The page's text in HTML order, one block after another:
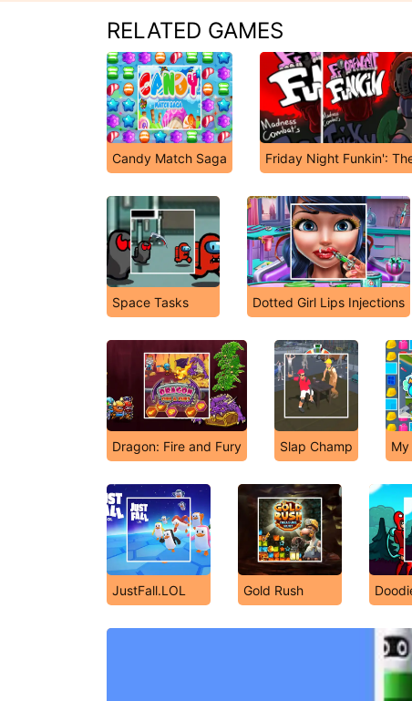
RELATED GAMES
Candy Match Saga Friday Night Funkin':
Space Tasks Dotted Girl Lips Injections
Dragon: Fire and Fury Slap Champ
JustFall.LOL Gold Rush